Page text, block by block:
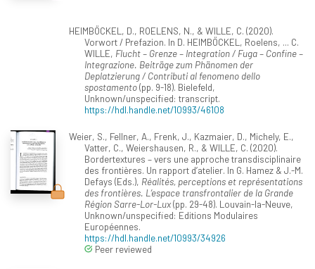
HEIMBÖCKEL, D., ROELENS, N., & WILLE, C. (2020).
Vorwort / Prefazion. In D. HEIMBÖCKEL, Roelens, ... C.
WILLE, Flucht – Grenze – Integration / Fuga – Confine –
Integrazione. Beiträge zum Phänomen der
Deplatzierung / Contributi al fenomeno dello
spostamento(pp. 9-18). Bielefeld,
Unknown/unspecified: transcript.
https://hdl.handle.net/10993/46108
Weier, S., Fellner, A., Frenk, J., Kazmaier, D., Michely, E.,
Vatter, C., Weiershausen, R., & WILLE, C. (2020).
Bordertextures – vers une approche transdisciplinaire
des frontières. Un rapport d’atelier. In G. Hamez & J.-M.
Defays (Eds.), Réalités, perceptions et représentations
des frontières. L’espace transfrontalier de la Grande
Région Sarre-Lor-Lux(pp. 29-48). Louvain-la-Neuve,
Unknown/unspecified: Editions Modulaires
Européennes.
https://hdl.handle.net/10993/34926
Peer reviewed